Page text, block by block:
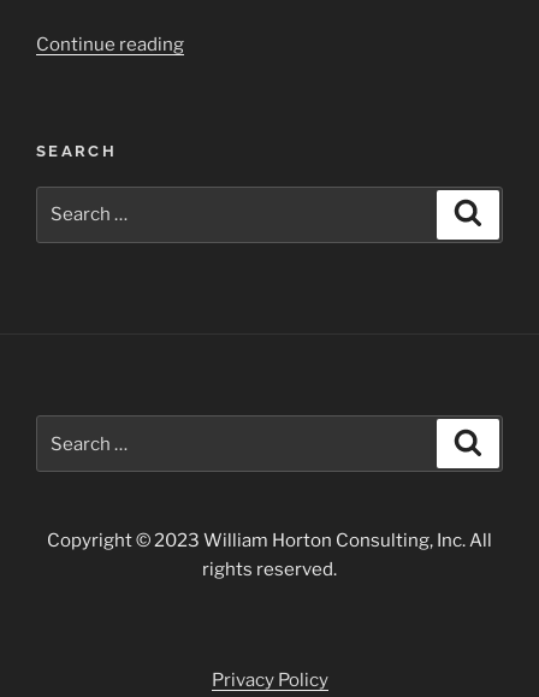
Continue reading“Wildflower
Juan
SEARCH
Copyright © 2023 William Horton Consulting, Inc. All
rights reserved.
Privacy Policy